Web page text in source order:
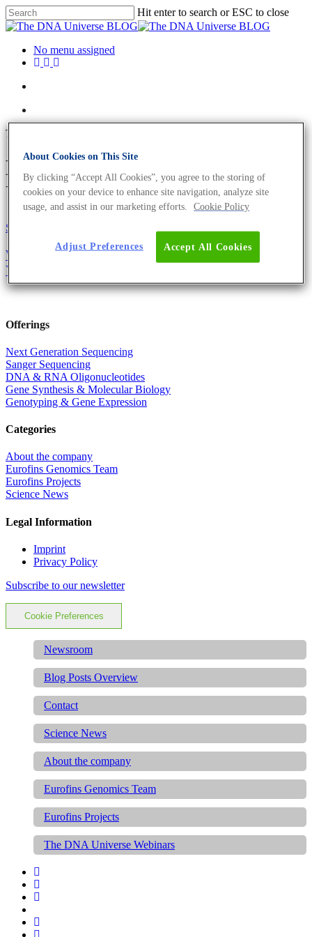
Hit enter to search or ESC to close
No menu assigned
Tag
D7S820 Archives - The DNA
Universe BLOG
Science News
Why You Need To Authenticate Your Cell Line –
Your Research Could Depend On It
Offerings
Next Generation Sequencing
Sanger Sequencing
DNA & RNA Oligonucleotides
Gene Synthesis & Molecular Biology
Genotyping & Gene Expression
Categories
About the company
Eurofins Genomics Team
Eurofins Projects
Science News
Legal Information
Imprint
Privacy Policy
Subscribe to our newsletter
Cookie Preferences
Newsroom
Blog Posts Overview
Contact
Science News
About the company
Eurofins Genomics Team
Eurofins Projects
The DNA Universe Webinars
About Cookies on This Site
By clicking “Accept All Cookies”, you agree to the storing of
cookies on your device to enhance site navigation, analyze site
usage, and assist in our marketing efforts.
Cookie Policy
Accept All Cookies
Adjust Preferences